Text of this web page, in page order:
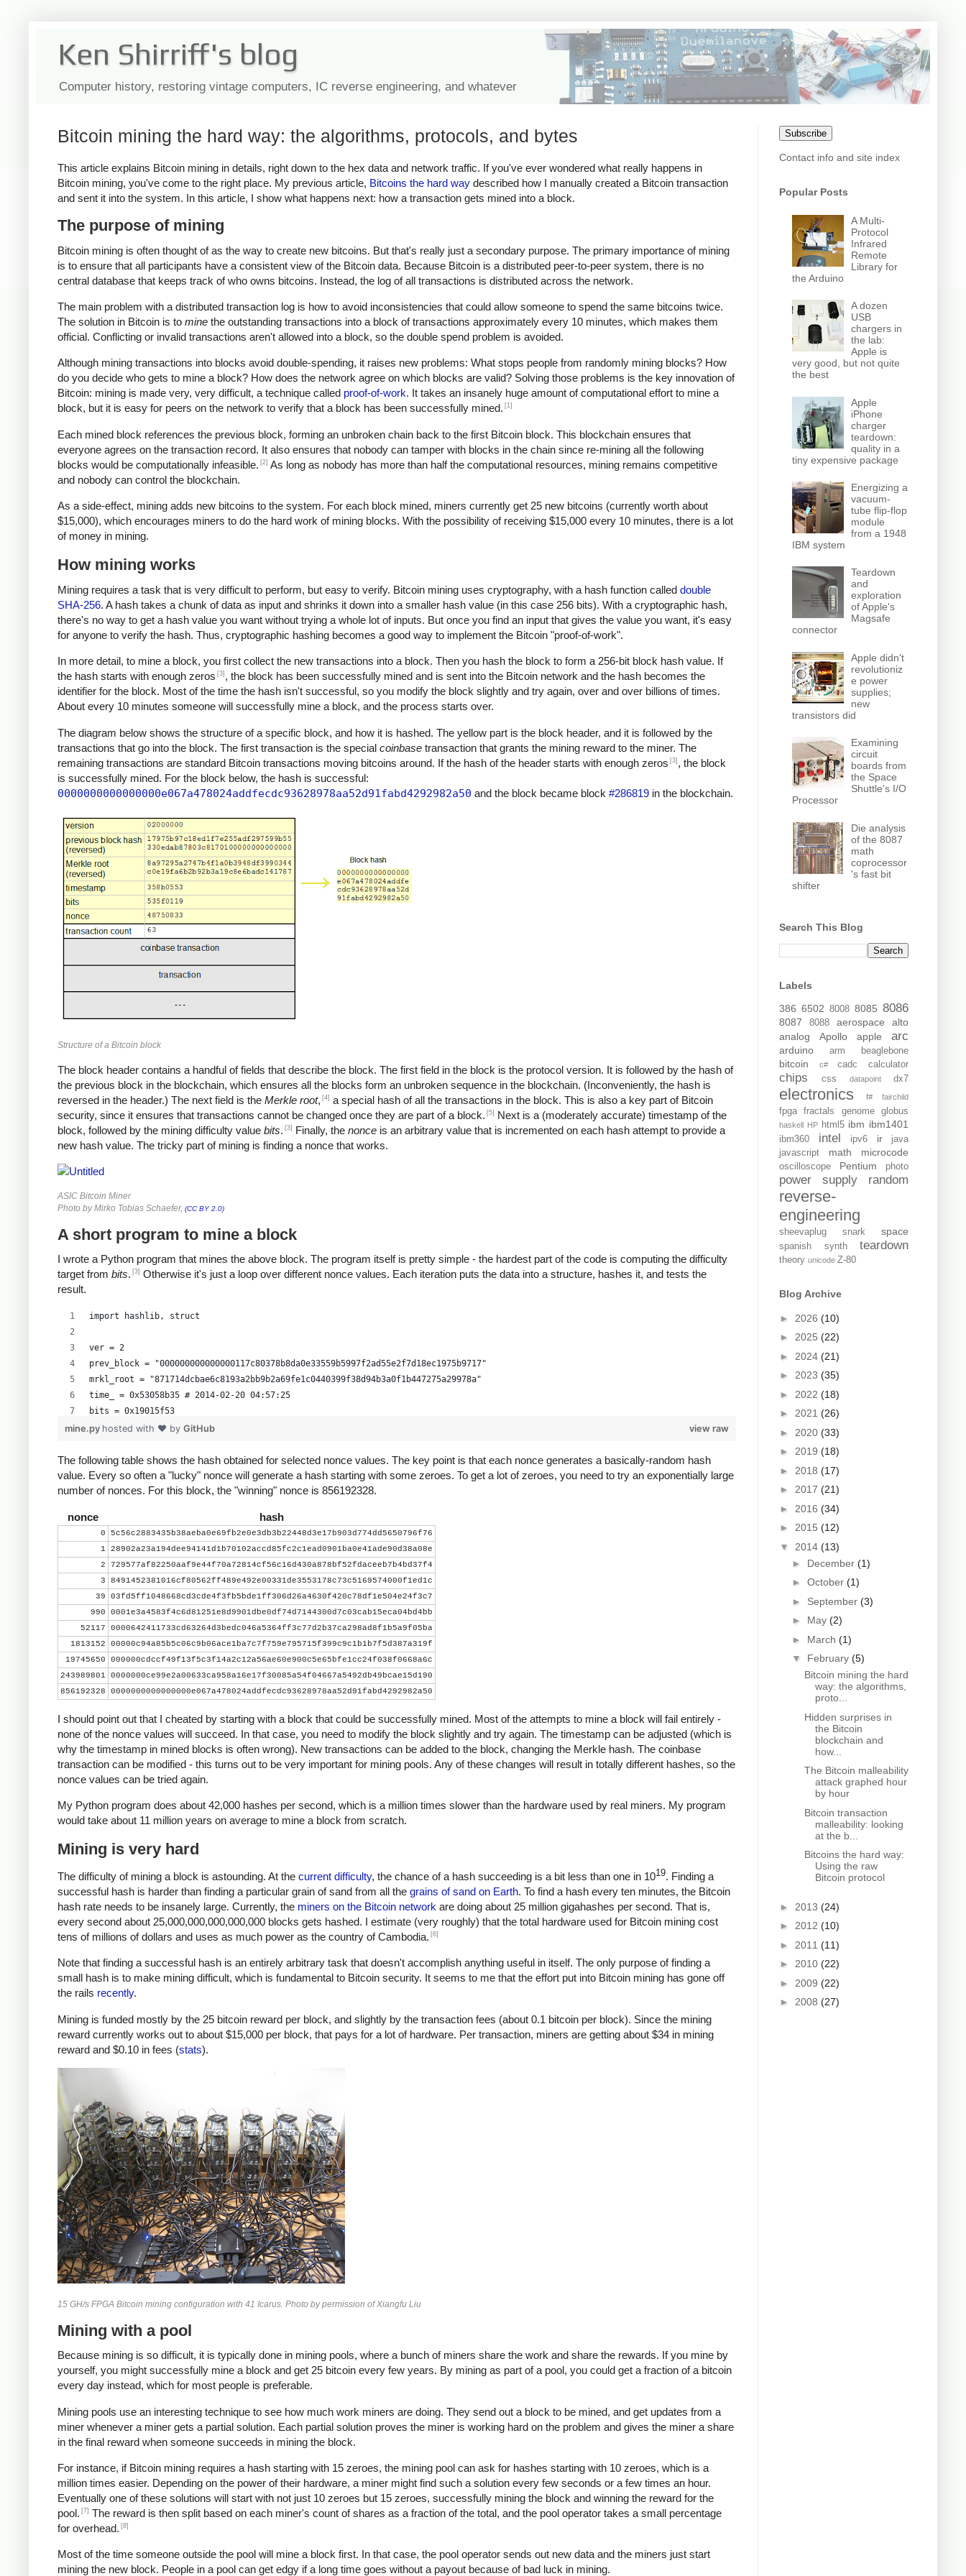
Ken Shirriff's blog
Computer history, restoring vintage computers, IC reverse engineering, and whatever
Bitcoin mining the hard way: the algorithms, protocols, and bytes
This article explains Bitcoin mining in details, right down to the hex data and network traffic. If you've ever wondered what really happens in
Bitcoin mining, you've come to the right place. My previous article, Bitcoins the hard way described how I manually created a Bitcoin transaction
and sent it into the system. In this article, I show what happens next: how a transaction gets mined into a block.
The purpose of mining
Bitcoin mining is often thought of as the way to create new bitcoins. But that's really just a secondary purpose. The primary importance of mining
is to ensure that all participants have a consistent view of the Bitcoin data. Because Bitcoin is a distributed peer-to-peer system, there is no
central database that keeps track of who owns bitcoins. Instead, the log of all transactions is distributed across the network.
The main problem with a distributed transaction log is how to avoid inconsistencies that could allow someone to spend the same bitcoins twice.
The solution in Bitcoin is to mine the outstanding transactions into a block of transactions approximately every 10 minutes, which makes them
official. Conflicting or invalid transactions aren't allowed into a block, so the double spend problem is avoided.
Although mining transactions into blocks avoid double-spending, it raises new problems: What stops people from randomly mining blocks? How
do you decide who gets to mine a block? How does the network agree on which blocks are valid? Solving those problems is the key innovation of
Bitcoin: mining is made very, very difficult, a technique called proof-of-work. It takes an insanely huge amount of computational effort to mine a
block, but it is easy for peers on the network to verify that a block has been successfully mined. [1]
Each mined block references the previous block, forming an unbroken chain back to the first Bitcoin block. This blockchain ensures that
everyone agrees on the transaction record. It also ensures that nobody can tamper with blocks in the chain since re-mining all the following
blocks would be computationally infeasible. [2] As long as nobody has more than half the computational resources, mining remains competitive
and nobody can control the blockchain.
As a side-effect, mining adds new bitcoins to the system. For each block mined, miners currently get 25 new bitcoins (currently worth about
$15,000), which encourages miners to do the hard work of mining blocks. With the possibility of receiving $15,000 every 10 minutes, there is a lot
of money in mining.
How mining works
Mining requires a task that is very difficult to perform, but easy to verify. Bitcoin mining uses cryptography, with a hash function called double
SHA-256. A hash takes a chunk of data as input and shrinks it down into a smaller hash value (in this case 256 bits). With a cryptographic hash,
there's no way to get a hash value you want without trying a whole lot of inputs. But once you find an input that gives the value you want, it's easy
for anyone to verify the hash. Thus, cryptographic hashing becomes a good way to implement the Bitcoin "proof-of-work".
In more detail, to mine a block, you first collect the new transactions into a block. Then you hash the block to form a 256-bit block hash value. If
the hash starts with enough zeros [3] , the block has been successfully mined and is sent into the Bitcoin network and the hash becomes the
identifier for the block. Most of the time the hash isn't successful, so you modify the block slightly and try again, over and over billions of times.
About every 10 minutes someone will successfully mine a block, and the process starts over.
The diagram below shows the structure of a specific block, and how it is hashed. The yellow part is the block header, and it is followed by the
transactions that go into the block. The first transaction is the special coinbase transaction that grants the mining reward to the miner. The
remaining transactions are standard Bitcoin transactions moving bitcoins around. If the hash of the header starts with enough zeros [3] , the block
is successfully mined. For the block below, the hash is successful:
0000000000000000e067a478024addfecdc93628978aa52d91fabd4292982a50 and the block became block #286819 in the blockchain.
Structure of a Bitcoin block
The block header contains a handful of fields that describe the block. The first field in the block is the protocol version. It is followed by the hash of
the previous block in the blockchain, which ensures all the blocks form an unbroken sequence in the blockchain. (Inconveniently, the hash is
reversed in the header.) The next field is the Merkle root, [4] a special hash of all the transactions in the block. This is also a key part of Bitcoin
security, since it ensures that transactions cannot be changed once they are part of a block. [5]
Next is a (moderately accurate) timestamp of the
block, followed by the mining difficulty value bits. [3] Finally, the nonce is an arbitrary value that is incremented on each hash attempt to provide a
new hash value. The tricky part of mining is finding a nonce that works.
ASIC Bitcoin Miner
Photo by Mirko Tobias Schaefer, (CC BY 2.0)
A short program to mine a block
I wrote a Python program that mines the above block. The program itself is pretty simple - the hardest part of the code is computing the difficulty
target from bits. [3] Otherwise it's just a loop over different nonce values. Each iteration puts the data into a structure, hashes it, and tests the
result.
import hashlib, struct
ver = 2
prev_block = "000000000000000117c80378b8da0e33559b5997f2ad55e2f7d18ec1975b9717"
mrkl_root = "871714dcbae6c8193a2bb9b2a69fe1c0440399f38d94b3a0f1b447275a29978a"
time_ = 0x53058b35 # 2014-02-20 04:57:25
bits = 0x19015f53
exp = bits >> 24
mant = bits & 0xffffff
target_hexstr = '%064x' % (mant * (1<<(8*(exp - 3))))
nonce = 0
while nonce < 0x100000000:
    header = ( struct.pack("<L", ver) + prev_block.decode('hex')[::-1] +
          mrkl_root.decode('hex')[::-1] + struct.pack("<LLL", time_, bits, nonce))
    hash = hashlib.sha256(hashlib.sha256(header).digest()).digest()
    print nonce, hash[::-1].encode('hex')
    if hash[::-1] < target_str:
        print 'success'
        break
    nonce += 1
view raw
mine.py hosted with ❤ by GitHub
The following table shows the hash obtained for selected nonce values. The key point is that each nonce generates a basically-random hash
value. Every so often a "lucky" nonce will generate a hash starting with some zeroes. To get a lot of zeroes, you need to try an exponentially large
number of nonces. For this block, the "winning" nonce is 856192328.
nonce hash
0
5c56c2883435b38aeba0e69fb2e0e3db3b22448d3e17b903d774dd5650796f76
1
28902a23a194dee94141d1b70102accd85fc2c1ead0901ba0e41ade90d38a08e
2
729577af82250aaf9e44f70a72814cf56c16d430a878bf52fdaceeb7b4bd37f4
3
8491452381016cf80562ff489e492e00331de3553178c73c5169574000f1ed1c
39
03fd5ff1048668cd3cde4f3fb5bde1ff306d26a4630f420c78df1e504e24f3c7
990
0001e3a4583f4c6d81251e8d9901dbe0df74d7144300d7c03cab15eca04bd4bb
52117
0000642411733cd63264d3bedc046a5364ff3c77d2b37ca298ad8f1b5a9f05ba
1813152
00000c94a85b5c06c9b06ace1ba7c7f759e795715f399c9c1b1b7f5d387a319f
19745650
000000cdccf49f13f5c3f14a2c12a56ae60e900c5e65bfe1cc24f038f0668a6c
243989801
0000000ce99e2a00633ca958a16e17f30085a54f04667a5492db49bcae15d190
856192328
0000000000000000e067a478024addfecdc93628978aa52d91fabd4292982a50
I should point out that I cheated by starting with a block that could be successfully mined. Most of the attempts to mine a block will fail entirely -
none of the nonce values will succeed. In that case, you need to modify the block slightly and try again. The timestamp can be adjusted (which is
why the timestamp in mined blocks is often wrong). New transactions can be added to the block, changing the Merkle hash. The coinbase
transaction can be modified - this turns out to be very important for mining pools. Any of these changes will result in totally different hashes, so the
nonce values can be tried again.
My Python program does about 42,000 hashes per second, which is a million times slower than the hardware used by real miners. My program
would take about 11 million years on average to mine a block from scratch.
Mining is very hard
The difficulty of mining a block is astounding. At the current difficulty, the chance of a hash succeeding is a bit less than one in 1019. Finding a
successful hash is harder than finding a particular grain of sand from all the grains of sand on Earth. To find a hash every ten minutes, the Bitcoin
hash rate needs to be insanely large. Currently, the miners on the Bitcoin network are doing about 25 million gigahashes per second. That is,
every second about 25,000,000,000,000,000 blocks gets hashed. I estimate (very roughly) that the total hardware used for Bitcoin mining cost
tens of millions of dollars and uses as much power as the country of Cambodia. [6]
Note that finding a successful hash is an entirely arbitrary task that doesn't accomplish anything useful in itself. The only purpose of finding a
small hash is to make mining difficult, which is fundamental to Bitcoin security. It seems to me that the effort put into Bitcoin mining has gone off
the rails recently.
Mining is funded mostly by the 25 bitcoin reward per block, and slightly by the transaction fees (about 0.1 bitcoin per block). Since the mining
reward currently works out to about $15,000 per block, that pays for a lot of hardware. Per transaction, miners are getting about $34 in mining
reward and $0.10 in fees (stats).
15 GH/s FPGA Bitcoin mining configuration with 41 Icarus. Photo by permission of Xiangfu Liu
Mining with a pool
Because mining is so difficult, it is typically done in mining pools, where a bunch of miners share the work and share the rewards. If you mine by
yourself, you might successfully mine a block and get 25 bitcoin every few years. By mining as part of a pool, you could get a fraction of a bitcoin
every day instead, which for most people is preferable.
Mining pools use an interesting technique to see how much work miners are doing. They send out a block to be mined, and get updates from a
miner whenever a miner gets a partial solution. Each partial solution proves the miner is working hard on the problem and gives the miner a share
in the final reward when someone succeeds in mining the block.
For instance, if Bitcoin mining requires a hash starting with 15 zeroes, the mining pool can ask for hashes starting with 10 zeroes, which is a
million times easier. Depending on the power of their hardware, a miner might find such a solution every few seconds or a few times an hour.
Eventually one of these solutions will start with not just 10 zeroes but 15 zeroes, successfully mining the block and winning the reward for the
pool. [7] The reward is then split based on each miner's count of shares as a fraction of the total, and the pool operator takes a small percentage
for overhead. [8]
Most of the time someone outside the pool will mine a block first. In that case, the pool operator sends out new data and the miners just start
mining the new block. People in a pool can get edgy if a long time goes without a payout because of bad luck in mining.
Subscribe
Contact info and site index
Popular Posts
A Multi-
Protocol
Infrared
Remote
Library for
the Arduino
A dozen
USB
chargers in
the lab:
Apple is
very good, but not quite
the best
Apple
iPhone
charger
teardown:
quality in a
tiny expensive package
Energizing a
vacuum-
tube flip-flop
module
from a 1948
IBM system
Teardown
and
exploration
of Apple's
Magsafe
connector
Apple didn't
revolutioniz
e power
supplies;
new
transistors did
Examining
circuit
boards from
the Space
Shuttle's I/O
Processor
Die analysis
of the 8087
math
coprocessor
's fast bit
shifter
Search This Blog
Labels
386 6502 8008 8085 8086
8087 8088 aerospace
alto
analog
Apollo apple arc
arduino arm beaglebone
bitcoin c# cadc calculator
chips css datapoint dx7
electronics f# fairchild
fpga fractals genome globus
haskell HP html5 ibm ibm1401
ibm360 intel ipv6 ir
java
javascript
math microcode
oscilloscope Pentium photo
power supply random
reverse-
engineering
sheevaplug snark space
spanish synth teardown
theory unicode Z-80
Blog Archive
► 2026 (10)
► 2025 (22)
► 2024 (21)
► 2023 (35)
► 2022 (18)
► 2021 (26)
► 2020 (33)
► 2019 (18)
► 2018 (17)
► 2017 (21)
► 2016 (34)
► 2015 (12)
▼ 2014 (13)
► December (1)
► October (1)
► September (3)
► May (2)
► March (1)
▼ February (5)
Bitcoin mining the hard
way: the algorithms,
proto...
Hidden surprises in
the Bitcoin
blockchain and
how...
The Bitcoin malleability
attack graphed hour
by hour
Bitcoin transaction
malleability: looking
at the b...
Bitcoins the hard way:
Using the raw
Bitcoin protocol
► 2013 (24)
► 2012 (10)
► 2011 (11)
► 2010 (22)
► 2009 (22)
► 2008 (27)